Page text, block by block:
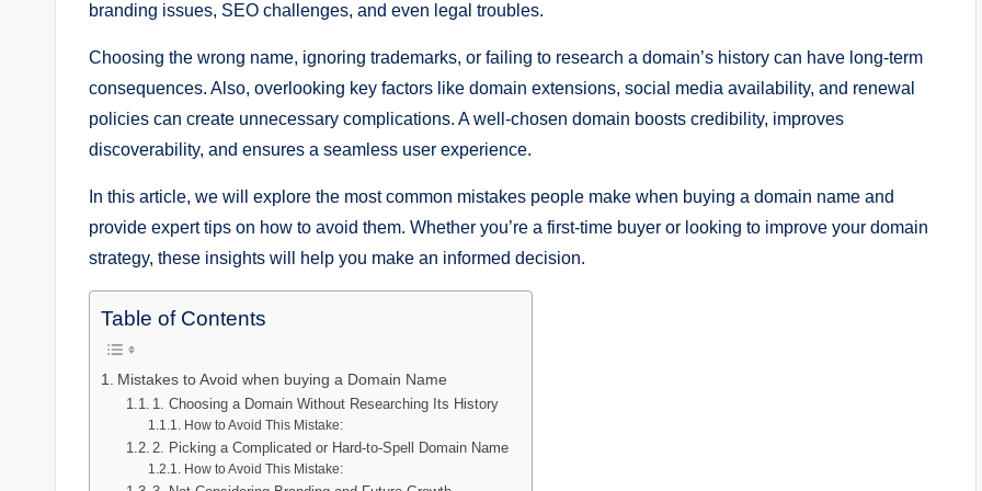
branding issues, SEO challenges, and even legal troubles.
Choosing the wrong name, ignoring trademarks, or failing to research a domain’s history can have long-term
consequences. Also, overlooking key factors like domain extensions, social media availability, and renewal
policies can create unnecessary complications. A well-chosen domain boosts credibility, improves
discoverability, and ensures a seamless user experience.
In this article, we will explore the most common mistakes people make when buying a domain name and
provide expert tips on how to avoid them. Whether you’re a first-time buyer or looking to improve your domain
strategy, these insights will help you make an informed decision.
Table of Contents
Mistakes to Avoid when buying a Domain Name
1. Choosing a Domain Without Researching Its History
How to Avoid This Mistake:
2. Picking a Complicated or Hard-to-Spell Domain Name
How to Avoid This Mistake: